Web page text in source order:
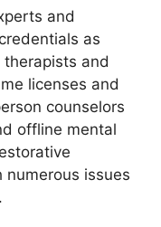
and
as
and
licenses and
counselors
offline mental
issues